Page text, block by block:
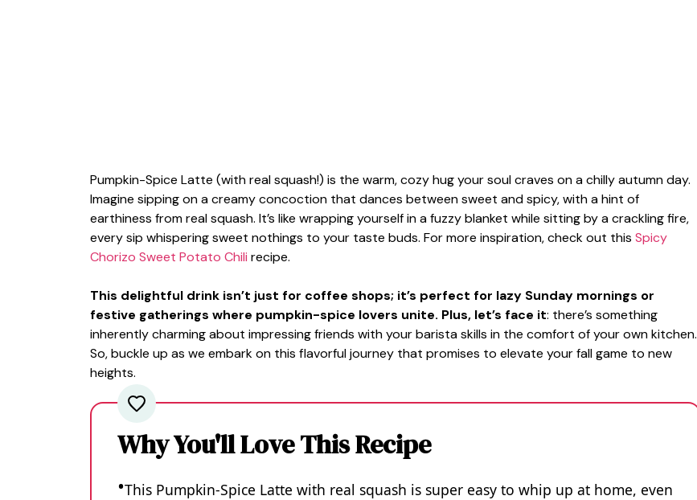
Pumpkin-Spice Latte (with real squash!) is the warm, cozy hug your soul craves on a chilly autumn day.
Imagine sipping on a creamy concoction that dances between sweet and spicy, with a hint of
earthiness from real squash. It’s like wrapping yourself in a fuzzy blanket while sitting by a crackling fire,
every sip whispering sweet nothings to your taste buds. For more inspiration, check out this Spicy
Chorizo Sweet Potato Chili recipe.
This delightful drink isn’t just for coffee shops; it’s perfect for lazy Sunday mornings or
festive gatherings where pumpkin-spice lovers unite. Plus, let’s face it: there’s something
inherently charming about impressing friends with your barista skills in the comfort of your own kitchen.
So, buckle up as we embark on this flavorful journey that promises to elevate your fall game to new
heights.
Why You'll Love This Recipe
This Pumpkin-Spice Latte with real squash is super easy to whip up at home, even